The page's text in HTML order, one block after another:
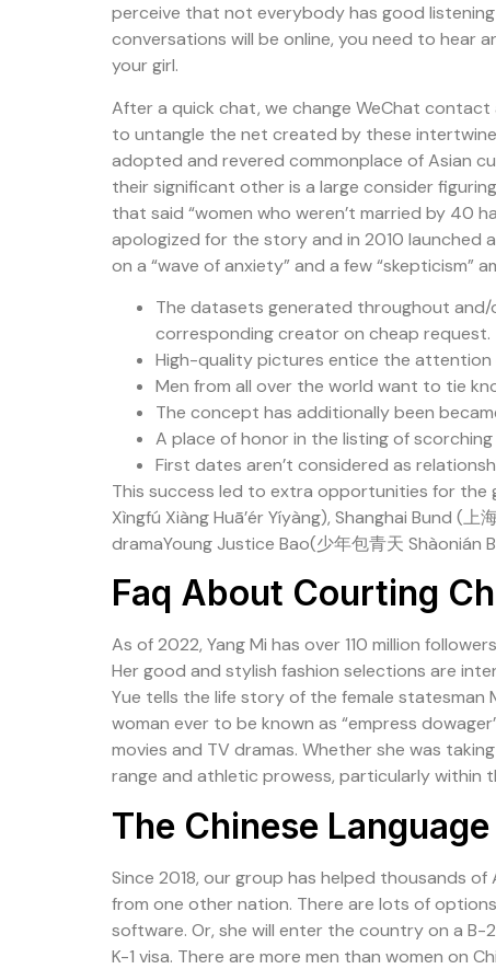
perceive that not everybody has good
conversations will be online, you need to hear
your girl.
After a quick chat, we change WeChat
to untangle the net created by these
adopted and revered commonplace of Asian
their significant other is a large consider
that said “women who weren’t married by 40
apologized for the story and in 2010 launched
on a “wave of anxiety” and a few
The datasets generated throughout
corresponding creator on cheap request.
High-quality pictures entice the
Men from all over the world want to tie
The concept has additionally been
A place of honor in the listing of
First dates aren’t considered as
This success led to extra opportunities for the
Xìngfú Xiàng Huā’ér Yíyàng), Shanghai Bund (
dramaYoung Justice Bao(少年包青天 Shàonián
Faq About Courting
As of 2022, Yang Mi has over 110 million
Her good and stylish fashion selections are
Yue tells the life story of the female statesman
woman ever to be known as “empress
movies and TV dramas. Whether she was
range and athletic prowess, particularly within
The Chinese
Since 2018, our group has helped thousands
from one other nation. There are lots of
software. Or, she will enter the country on a
K-1 visa. There are more men than women on